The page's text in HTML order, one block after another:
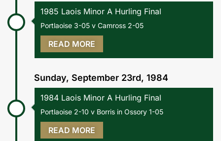
1985 Laois Minor A Hurling Final
Portlaoise 3-05 v Camross 2-05
READ MORE
Sunday, September 23rd, 1984
1984 Laois Minor A Hurling Final
Portlaoise 2-10 v Borris in Ossory 1-05
READ MORE